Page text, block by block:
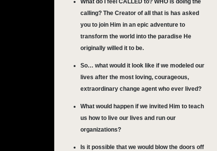
What do I feel CALLED to? WHO is doing the
calling? The Creator of all that is has asked
you to join Him in an epic adventure to
transform the world into the paradise He
originally willed it to be.
So… what would it look like if we modeled our
lives after the most loving, courageous,
extraordinary change agent who ever lived?
What would happen if we invited Him to teach
us how to live our lives and run our
organizations?
Is it possible that we would blow the doors off